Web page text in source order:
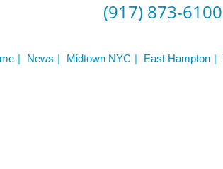
(917) 873-6100
News Midtown NYC East Hampton